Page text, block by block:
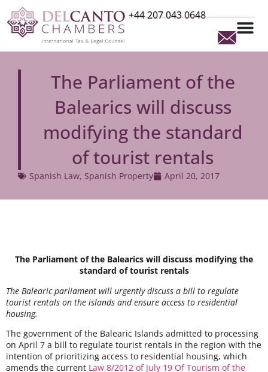
+44 207 043 0648
The Parliament of the
Balearics will discuss
modifying the standard
of tourist rentals
Spanish Law, Spanish Property April 20, 2017
The Parliament of the Balearics will discuss modifying the
standard of tourist rentals
The Balearic parliament will urgently discuss a bill to regulate
tourist rentals on the islands and ensure access to residential
housing.
The government of the Balearic Islands admitted to processing
on April 7 a bill to regulate tourist rentals in the region with the
intention of prioritizing access to residential housing, which
amends the current Law 8/2012 of July 19 Of Tourism of the